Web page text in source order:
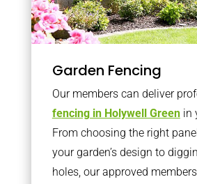
Garden Fencing
Our members can deliver
fencing in Holywell Greenin
From choosing the right
your garden’s design to
holes, our approved